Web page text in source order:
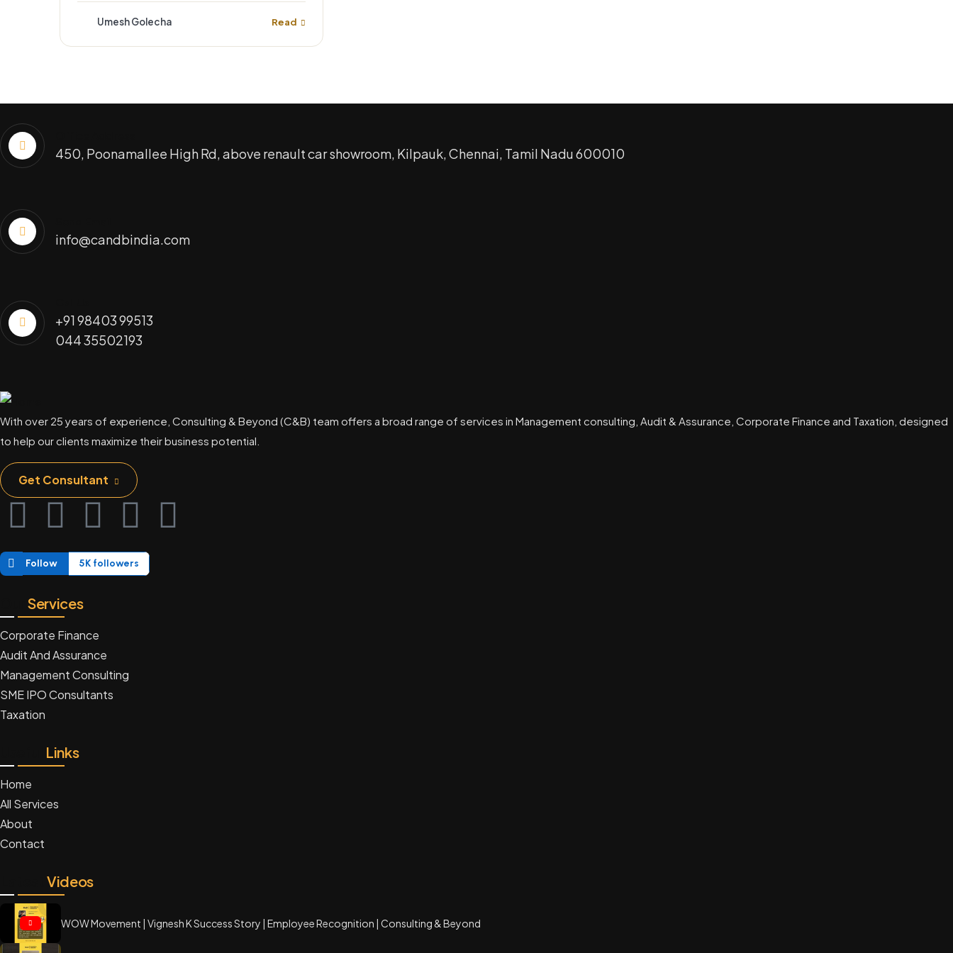
Umesh Golecha Read
450, Poonamallee High Rd, above renault car showroom, Kilpauk, Chennai, Tamil Nadu 600010
info@candbindia.com
+91 98403 99513
044 35502193
With over 25 years of experience, Consulting & Beyond (C&B) team offers a broad range of services in Management consulting, Audit & Assurance, Corporate Finance and Taxation, designed
to help our clients maximize their business potential.
Get Consultant
Follow 5K followers
Services
Corporate Finance
Audit And Assurance
Management Consulting
SME IPO Consultants
Taxation
Links
Home
All Services
About
Contact
Videos
WOW Movement | Vignesh K Success Story | Employee Recognition | Consulting & Beyond